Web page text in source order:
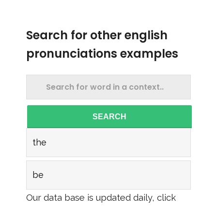
Search for other english
pronunciations examples
SEARCH
the
be
Our data base is updated daily, click